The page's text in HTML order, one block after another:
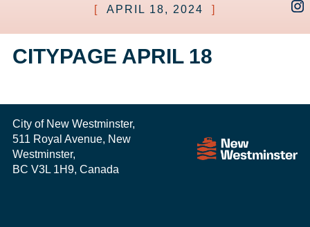
[ APRIL 18, 2024 ]
CITYPAGE APRIL 18
City of New Westminster,
511 Royal Avenue, New
Westminster,
BC V3L 1H9, Canada